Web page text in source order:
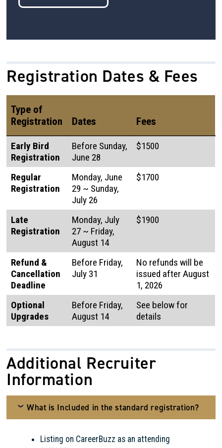
Registration Dates & Fees
Type of
Registration
Dates Fees
Early Bird
Registration
Before Sunday,
June 28
$1500
Regular
Registration
Monday, June
29 ~ Sunday,
July 26
$1700
Late
Registration
Monday, July
27 ~ Friday,
August 14
$1900
Refund &
Cancellation
Deadline
Before Friday,
July 31
No refunds will be
issued after August
1, 2026
Optional
Upgrades
Before Friday,
August 14
See below for
details
Additional Recruiter
Information
What is Included in the standard registration?
Listing on CareerBuzz as an attending